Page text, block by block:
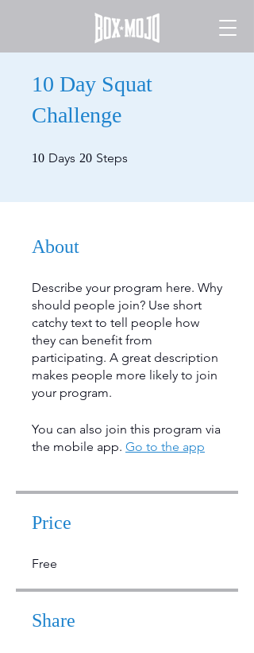
10 Day Squat
Challenge
10 Days 10 Days
20 Steps
About
Describe your program here. Why
should people join? Use short
catchy text to tell people how
they can benefit from
participating. A great description
makes people more likely to join
your program.
You can also join this program via
the mobile app. Go to the app
Price
Free
Share